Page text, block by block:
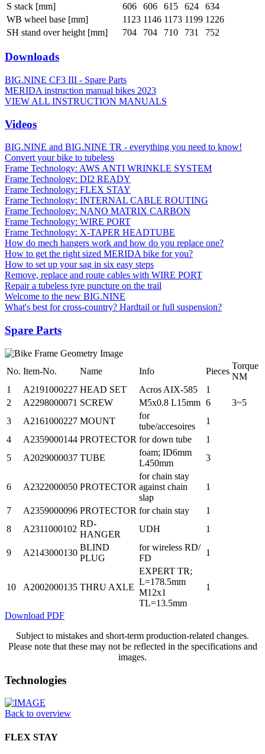
S stack [mm]
606 606 615 624
634
WB wheel base [mm]
1123 1146 1173 1199 1226
SH stand over height [mm]
704 704 710 731 752
Downloads
BIG.NINE CF3 III - Spare Parts
MERIDA instruction manual bikes 2023
VIEW ALL INSTRUCTION MANUALS
Videos
BIG.NINE and BIG.NINE TR - everything you need to know!
Convert your bike to tubeless
Frame Technology: AWS ANTI WRINKLE SYSTEM
Frame Technology: DI2 READY
Frame Technology: FLEX STAY
Frame Technology: INTERNAL CABLE ROUTING
Frame Technology: NANO MATRIX CARBON
Frame Technology: WIRE PORT
Frame Technology: X-TAPER HEADTUBE
How do mech hangers work and how do you replace one?
How to get the right sized MERIDA bike for you?
How to set up your sag in six easy steps
Remove, replace and route cables with WIRE PORT
Repair a tubeless tyre puncture on the trail
Welcome to the new BIG.NINE
What's best for cross-country? Hardtail or full suspension?
Spare Parts
No. Item-No. Name Info Pieces
Torque
NM
1
A2191000227 HEAD SET Acros AIX-585
1
2
A2298000071 SCREW M5x0.8 L15mm 6
3~5
3
A2161000227 MOUNT
for
tube/accesoires
1
4
A2359000144 PROTECTOR for down tube
1
5
A2029000037 TUBE
foam; ID6mm
L450mm
3
6 A2322000050 PROTECTOR
for chain stay
against chain
slap
1
7 A2359000096 PROTECTOR for chain stay
1
8
A2311000102
RD-
HANGER
UDH 1
9 A2143000130
BLIND
PLUG
for wireless RD/
FD
1
10 A2002000135 THRU AXLE
EXPERT TR;
L=178.5mm
M12x1
TL=13.5mm
1
Download PDF
Subject to mistakes and short-term production-related changes.
Please note that these may not be reflected in the specifications and
images.
Technologies
Back to overview
FLEX STAY